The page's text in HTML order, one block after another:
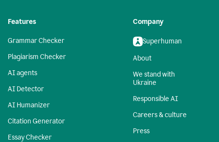
Features
Grammar Checker
Plagiarism Checker
AI agents
AI Detector
AI Humanizer
Citation Generator
Essay Checker
Company
Superhuman
About
We stand with
Ukraine
Responsible AI
Careers & culture
Press